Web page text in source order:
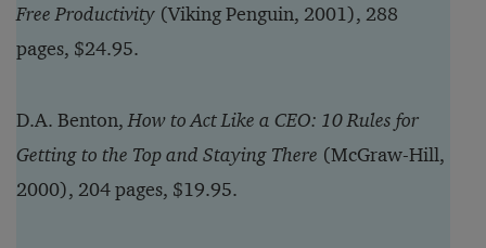
Free Productivity (Viking Penguin, 2001), 288
pages, $24.95.
D.A. Benton,How to Act Like a CEO: 10 Rules for
Getting to the Top and Staying There (McGraw-Hill,
2000), 204 pages, $19.95.